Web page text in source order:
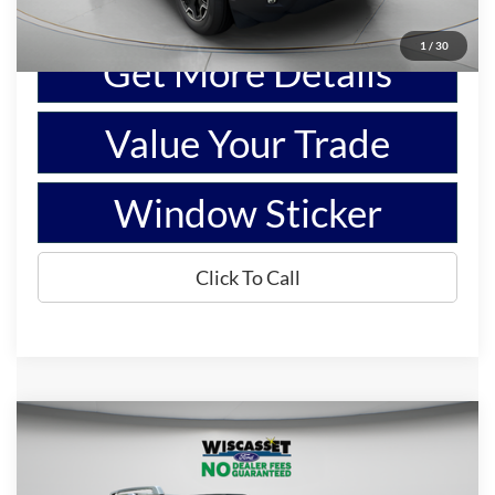
1 / 30
Get More Details
Value Your Trade
Window Sticker
Click To Call
Compare Vehicle